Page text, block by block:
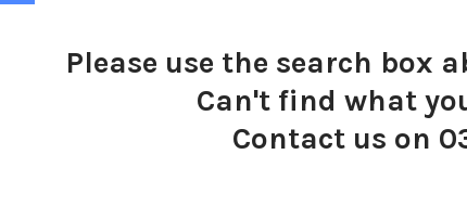
Please use the search box
Can't find what
Contact us on